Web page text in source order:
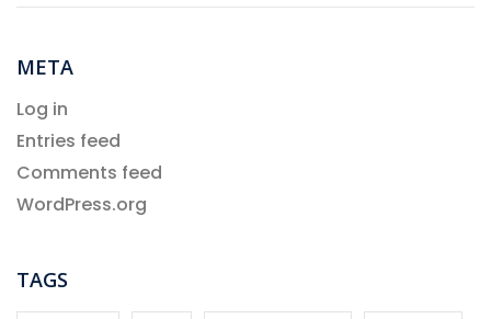
META
Log in
Entries feed
Comments feed
WordPress.org
TAGS